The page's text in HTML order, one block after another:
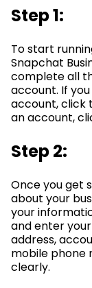
Step 1:
To start
Snapchat
complete all
account. If
account, click
an account,
Step 2:
Once you get
about your
your
and enter
address,
mobile phone
clearly.